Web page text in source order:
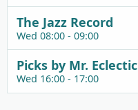
The Jazz Record
Wed 08:00 - 09:00
Picks by Mr. Eclectic
Wed 16:00 - 17:00